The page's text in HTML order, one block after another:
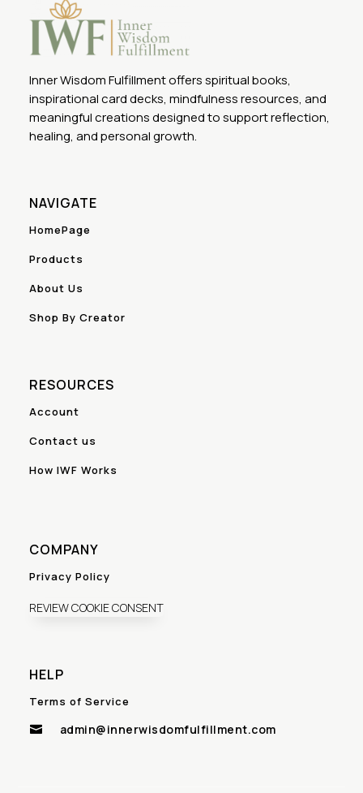
Inner Wisdom Fulfillment offers spiritual books,
inspirational card decks, mindfulness resources, and
meaningful creations designed to support reflection,
healing, and personal growth.
NAVIGATE
HomePage
Products
About Us
Shop By Creator
RESOURCES
Account
Contact us
How IWF Works
COMPANY
Privacy Policy
REVIEW COOKIE CONSENT
HELP
Terms of Service
 admin@innerwisdomfulfillment.com